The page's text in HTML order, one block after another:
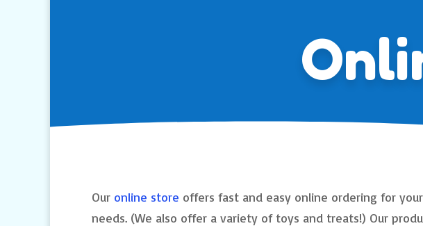
Our online store offers fast and easy online ordering for
needs. (We also offer a variety of toys and treats!) Our